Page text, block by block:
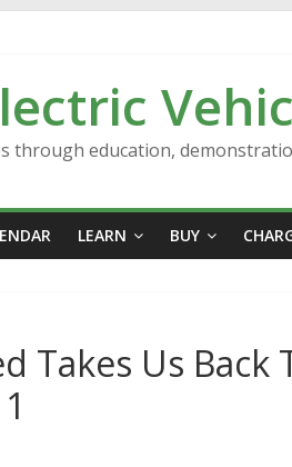
through education,
LEARN BUY
Takes Us